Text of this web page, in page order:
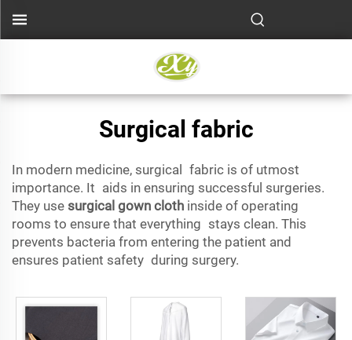
Surgical fabric
In modern medicine, surgical fabric is of utmost
importance. It aids in ensuring successful surgeries.
They use surgical gown cloth inside of operating
rooms to ensure that everything stays clean. This
prevents bacteria from entering the patient and
ensures patient safety during surgery.